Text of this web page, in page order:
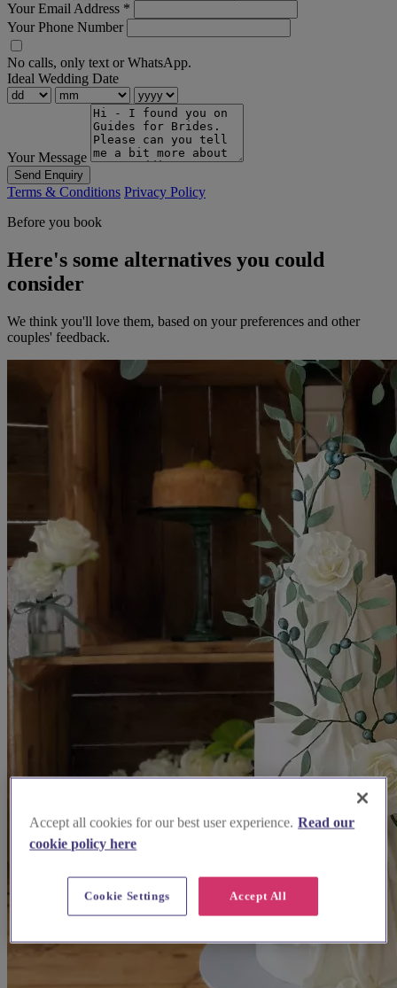
Your Email Address *
Your Phone Number
No calls, only text or WhatsApp.
Ideal Wedding Date
Your Message
Send Enquiry
Terms & Conditions Privacy Policy
Before you book
Here's some alternatives you could
consider
We think you'll love them, based on your preferences and other
couples' feedback.
Accept all cookies for our best user experience. Read our
cookie policy here
Accept All
Cookie Settings